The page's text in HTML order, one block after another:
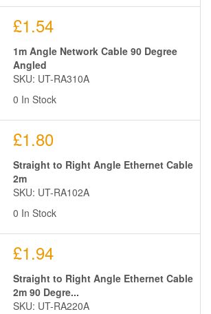
£1.54
1m Angle Network Cable 90 Degree
Angled
SKU: UT-RA310A
0 In Stock
£1.80
Straight to Right Angle Ethernet Cable
2m
SKU: UT-RA102A
0 In Stock
£1.94
Straight to Right Angle Ethernet Cable
2m 90 Degre...
SKU: UT-RA220A